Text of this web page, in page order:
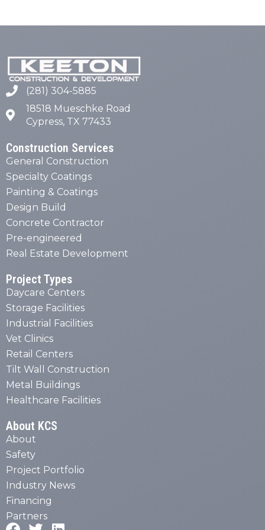
(281) 304-5885
18518 Mueschke Road
Cypress, TX 77433
Construction Services
General Construction
Specialty Coatings
Painting & Coatings
Design Build
Concrete Contractor
Pre-engineered
Real Estate Development
Project Types
Daycare Centers
Storage Facilities
Industrial Facilities
Vet Clinics
Retail Centers
Tilt Wall Construction
Metal Buildings
Healthcare Facilities
About KCS
About
Safety
Project Portfolio
Industry News
Financing
Partners